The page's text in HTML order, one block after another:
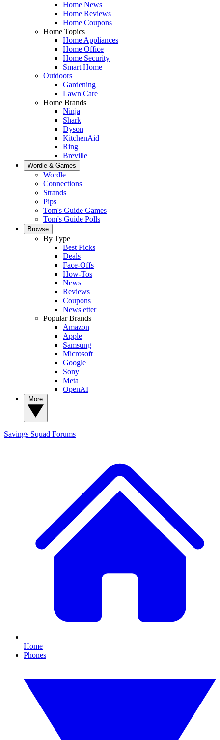
Home News
Home Reviews
Home Coupons
Home Topics
Home Appliances
Home Office
Home Security
Smart Home
Outdoors
Gardening
Lawn Care
Home Brands
Ninja
Shark
Dyson
KitchenAid
Ring
Breville
Wordle & Games
Wordle
Connections
Strands
Pips
Tom's Guide Games
Tom's Guide Polls
Browse
By Type
Best Picks
Deals
Face-Offs
How-Tos
News
Reviews
Coupons
Newsletter
Popular Brands
Amazon
Apple
Samsung
Microsoft
Google
Sony
Meta
OpenAI
Savings Squad Forums
Home
Phones